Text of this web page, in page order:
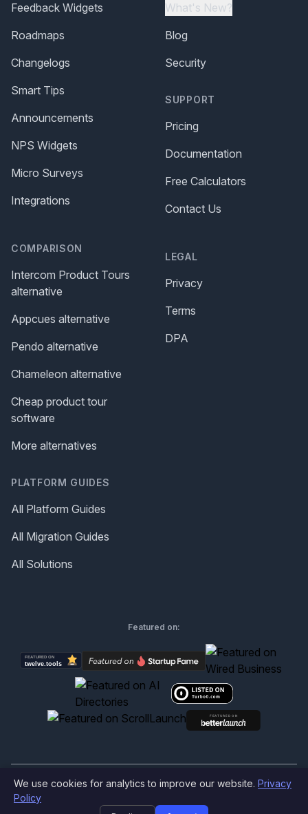
Feedback Widgets
Roadmaps
Changelogs
Smart Tips
Announcements
NPS Widgets
Micro Surveys
Integrations
COMPARISON
Intercom Product Tours
alternative
Appcues alternative
Pendo alternative
Chameleon alternative
Cheap product tour
software
More alternatives
PLATFORM GUIDES
All Platform Guides
All Migration Guides
All Solutions
What's New?
Blog
Security
SUPPORT
Pricing
Documentation
Free Calculators
Contact Us
LEGAL
Privacy
Terms
DPA
Featured on:
©2026
We use cookies for analytics to improve our website. Privacy
Policy